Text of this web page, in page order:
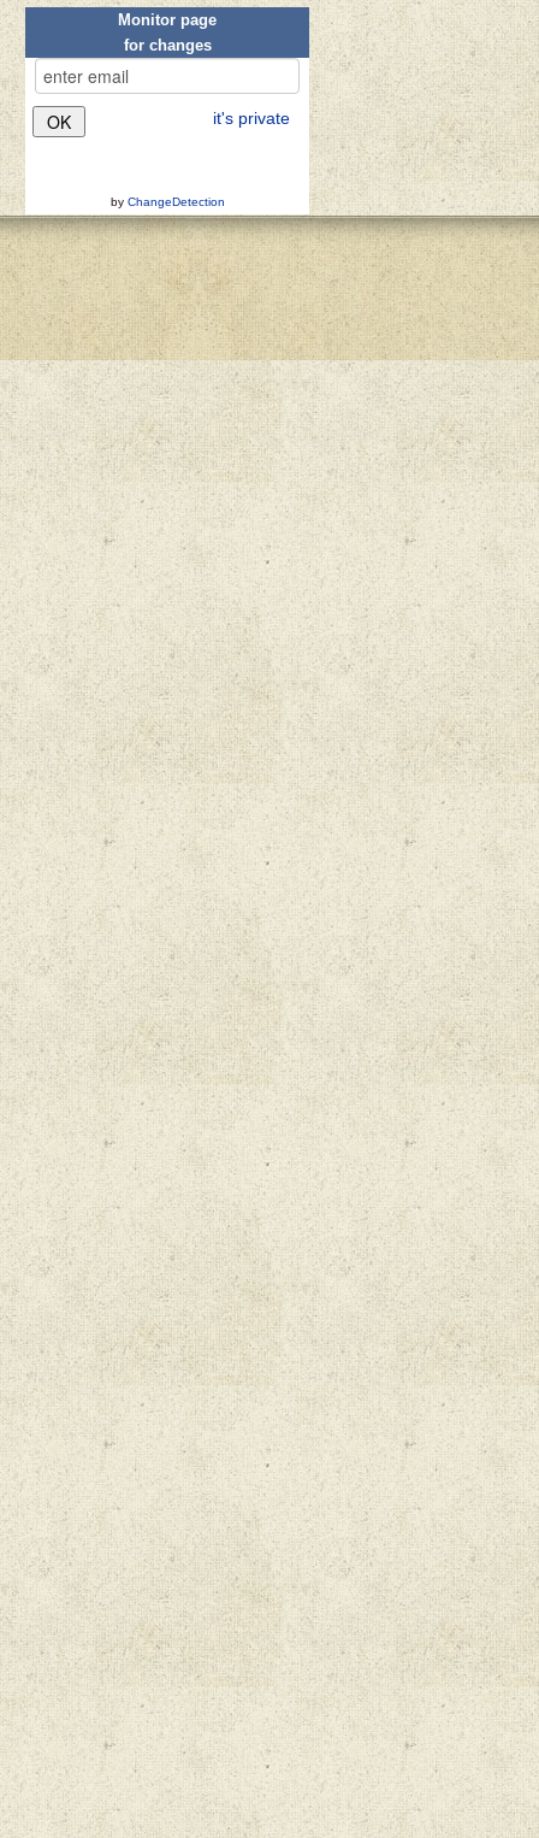
Monitor page
for changes
it's private
by ChangeDetection